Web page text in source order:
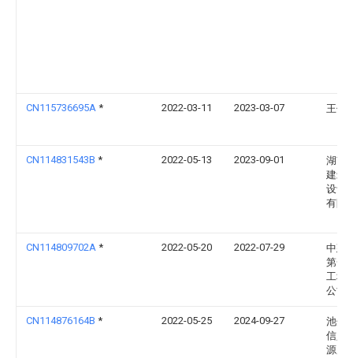
CN115736695A * 2022-03-11 2023-03-07 王倩
CN114831543B * 2022-05-13 2023-09-01
湖南
建筑
设计
有限
CN114809702A * 2022-05-20 2022-07-29
中建
第一
工程
公司
CN114876164B * 2022-05-25 2024-09-27
池州
信人
源服